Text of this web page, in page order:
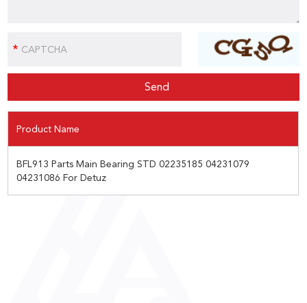
Product Name
BFL913 Parts Main Bearing STD 02235185 04231079
04231086 For Detuz